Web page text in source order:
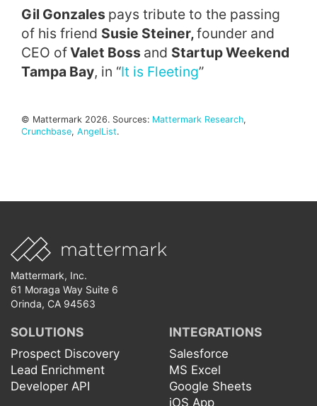
Gil Gonzales pays tribute to the passing
of his friend Susie Steiner,founder and
CEO ofValet Boss and Startup Weekend
Tampa Bay, in “It is Fleeting”
© Mattermark 2026. Sources: Mattermark Research,
Crunchbase, AngelList.
Mattermark, Inc.
61 Moraga Way Suite 6
Orinda, CA 94563
SOLUTIONS
Prospect Discovery
Lead Enrichment
Developer API
INTEGRATIONS
Salesforce
MS Excel
Google Sheets
iOS App